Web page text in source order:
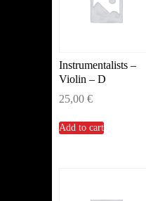
Instrumentalists –
Violin – D
25,00 €
Add to cart